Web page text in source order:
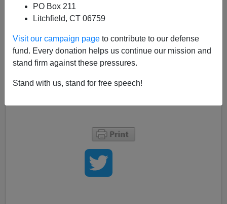
PO Box 211
Litchfield, CT 06759
Visit our campaign page to contribute to our defense
fund. Every donation helps us continue our mission and
stand firm against these pressures.
Stand with us, stand for free speech!
outside counselhttps://t.co/KP1tSFKEeK
pic.twitter.com/XLRMhxr3fp